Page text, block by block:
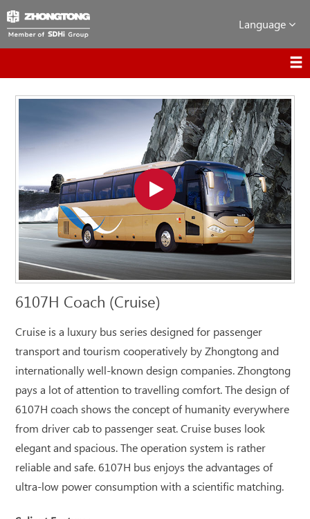
Language
6107H Coach (Cruise)
Cruise is a luxury bus series designed for passenger
transport and tourism cooperatively by Zhongtong and
internationally well-known design companies. Zhongtong
pays a lot of attention to travelling comfort. The design of
6107H coach shows the concept of humanity everywhere
from driver cab to passenger seat. Cruise buses look
elegant and spacious. The operation system is rather
reliable and safe. 6107H bus enjoys the advantages of
ultra-low power consumption with a scientific matching.